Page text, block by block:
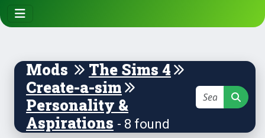
Mods
The Sims 4
Create-a-sim
Personality &
Aspirations - 8 found